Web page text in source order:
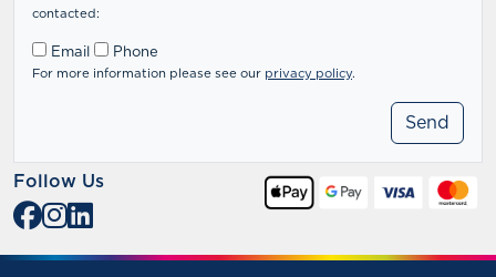
contacted:
Email Phone
For more information please see our privacy policy.
Follow Us